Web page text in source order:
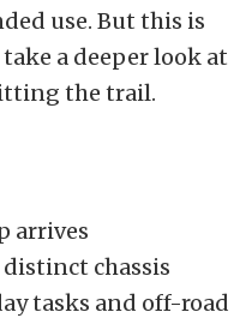
use. But this is
take a deeper look at
the trail.
arrives
chassis
tasks and off-road